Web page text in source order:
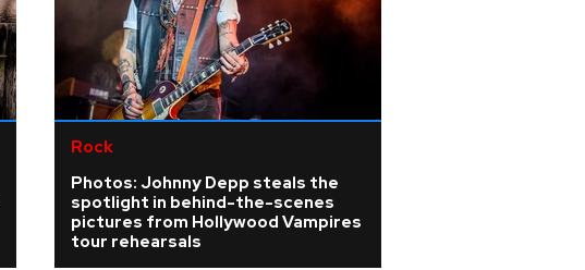
Rock
Photos: Johnny Depp steals the
spotlight in behind-the-scenes
pictures from Hollywood Vampires
tour rehearsals